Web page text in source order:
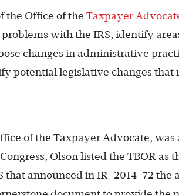
the Office of the Taxpayer
with the IRS, identify
changes in administrative
potential legislative changes that
of the Taxpayer Advocate,
Olson listed the TBOR
that announced in IR-2014-72 the